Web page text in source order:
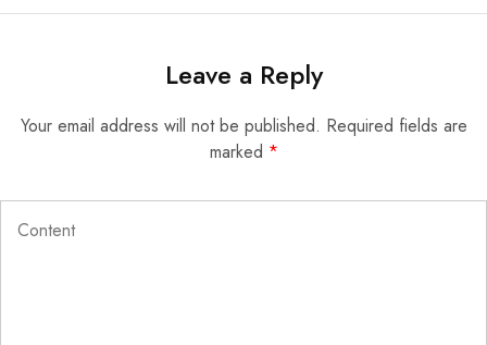
Leave a Reply
Your email address will not be published. Required fields are
marked *